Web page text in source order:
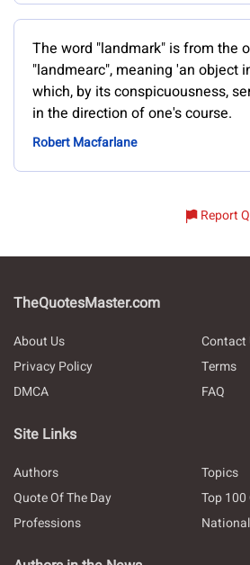
The word "landmark" is from the
"landmearc", meaning 'an object
which, by its conspicuousness,
in the direction of one's course.
Robert Macfarlane
Report
TheQuotesMaster.com
About Us
Contact
Privacy Policy
Terms
DMCA
FAQ
Site Links
Authors
Topics
Quote Of The Day
Top
Professions